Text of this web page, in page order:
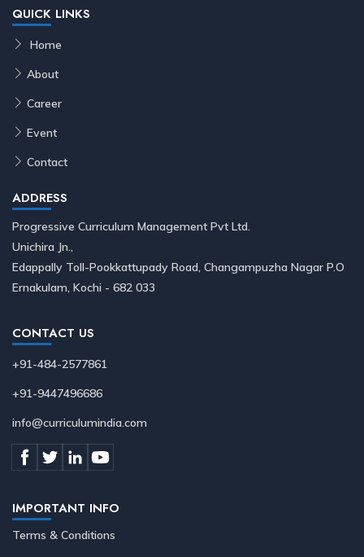
QUICK LINKS
Home
About
Career
Event
Contact
ADDRESS
Progressive Curriculum Management Pvt Ltd.
Unichira Jn.,
Edappally Toll-Pookkattupady Road, Changampuzha Nagar P.O
Ernakulam, Kochi - 682 033
CONTACT US
+91-484-2577861
+91-9447496686
info@curriculumindia.com
IMPORTANT INFO
Terms & Conditions